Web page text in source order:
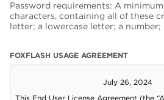
Password requirements: A
characters, containing all of these
letter; a lowercase letter; a number;
FOXFLASH USAGE AGREEMENT